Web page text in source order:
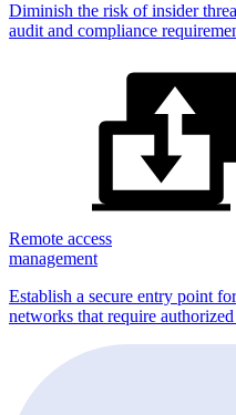
Diminish the risk of insider
audit and compliance
Remote access
management
Establish a secure entry point
networks that require